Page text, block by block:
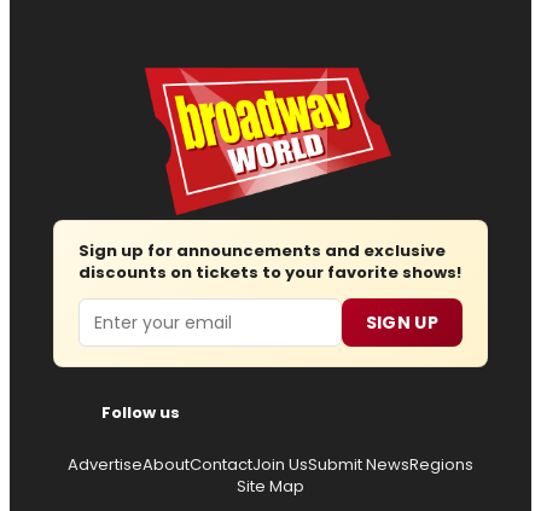
Sign up for announcements and exclusive
discounts on tickets to your favorite shows!
Email SIGN UP
Follow us
AdvertiseAboutContactJoin UsSubmit NewsRegions
Site Map